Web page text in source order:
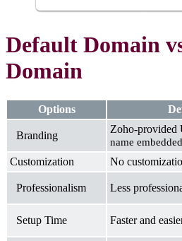
Default Domain
Domain
Options
Branding
Zoho-provided
name embedded
Customization No
Professionalism Less
Setup Time Faster and